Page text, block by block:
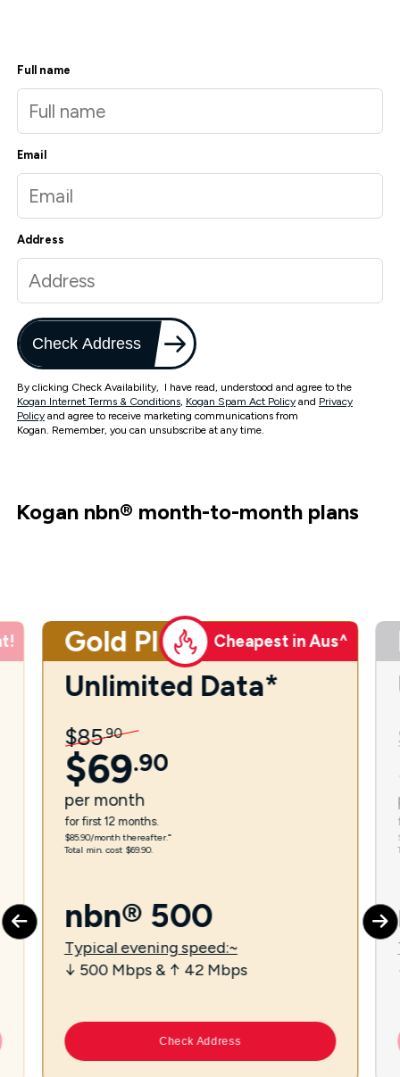
Full name
Email
Address
Check Address
By clicking Check Availability, I have read, understood and agree to the
Kogan Internet Terms & Conditions, Kogan Spam Act Policy and Privacy
Policy and agree to receive marketing communications from
Kogan. Remember, you can unsubscribe at any time.
Kogan nbn® month-to-month plans
Gold Plus Cheapest in Aus^
Unlimited Data*
$85.90
$69.90
per month
for first 12 months.
$85.90/month thereafter.⁼
Total min. cost $69.90.
nbn® 500
Typical evening speed:~
↓ 500 Mbps & ↑ 42 Mbps
Check Address